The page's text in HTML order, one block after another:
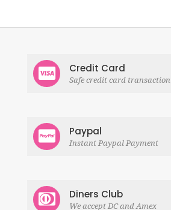
Credit Card
Safe credit card transaction
Paypal
Instant Paypal Payment
Diners Club
We accept DC and Amex